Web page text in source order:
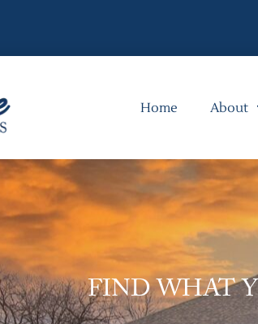
Home About
FIND WHAT